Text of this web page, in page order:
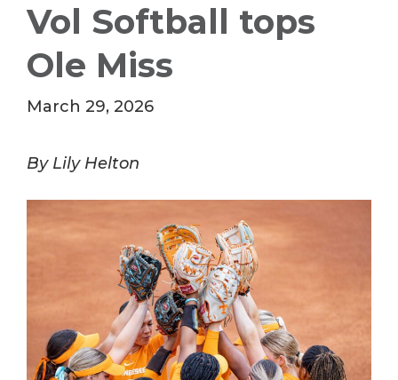
Vol Softball tops
Ole Miss
March 29, 2026
By Lily Helton